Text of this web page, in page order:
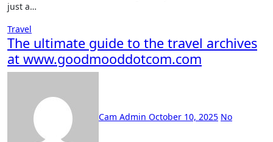
just a…
Travel
The ultimate guide to the travel archives
at www.goodmooddotcom.com
Cam Admin October 10, 2025 No